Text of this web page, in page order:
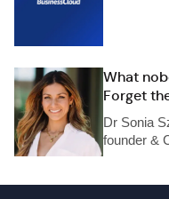
What
Forget
Dr Sonia
founder &